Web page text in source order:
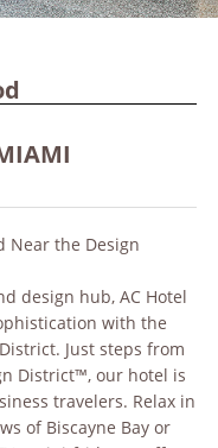
Near the Design
design hub, AC Hotel
with the
Just steps from
District™, our hotel is
travelers. Relax in
of Biscayne Bay or